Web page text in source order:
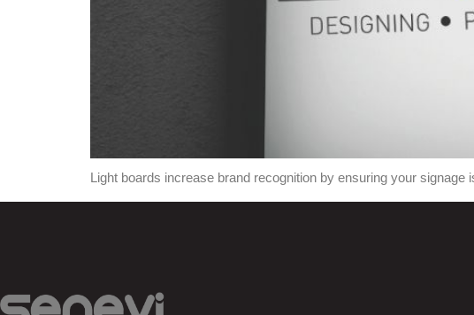
Light boards increase brand recognition by ensuring your